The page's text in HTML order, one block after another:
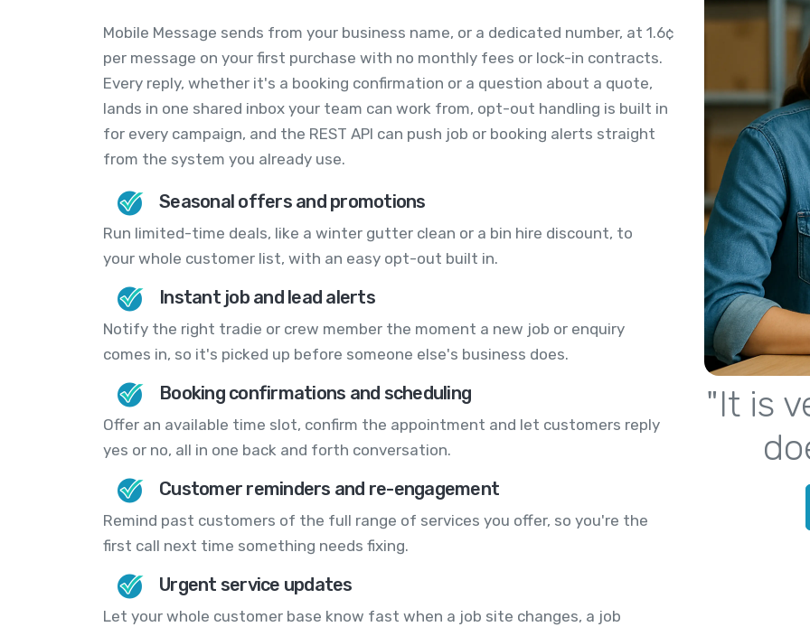
Mobile Message sends from your business name, or a dedicated number, at 1.6¢
per message on your first purchase with no monthly fees or lock-in contracts.
Every reply, whether it's a booking confirmation or a question about a quote,
lands in one shared inbox your team can work from, opt-out handling is built in
for every campaign, and the REST API can push job or booking alerts straight
from the system you already use.
Seasonal offers and promotions
Run limited-time deals, like a winter gutter clean or a bin hire discount, to
your whole customer list, with an easy opt-out built in.
Instant job and lead alerts
Notify the right tradie or crew member the moment a new job or enquiry
comes in, so it's picked up before someone else's business does.
Booking confirmations and scheduling
Offer an available time slot, confirm the appointment and let customers reply
yes or no, all in one back and forth conversation.
Customer reminders and re-engagement
Remind past customers of the full range of services you offer, so you're the
first call next time something needs fixing.
Urgent service updates
Let your whole customer base know fast when a job site changes, a job
"It is